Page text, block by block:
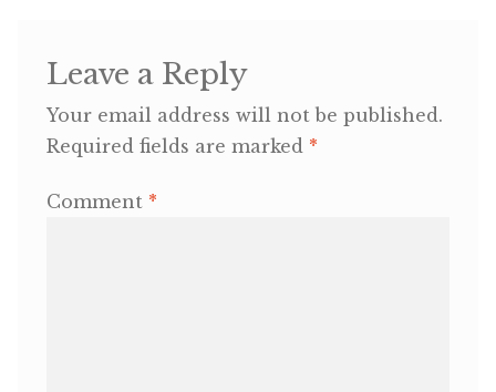
Volunteer
Joy Warrior
Interview Coaching
Leave a Reply
Your email address will not be published.
Required fields are marked *
Comment *